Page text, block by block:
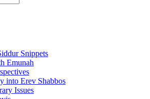
Snippets
Emunah
into Erev Shabbos
Issues